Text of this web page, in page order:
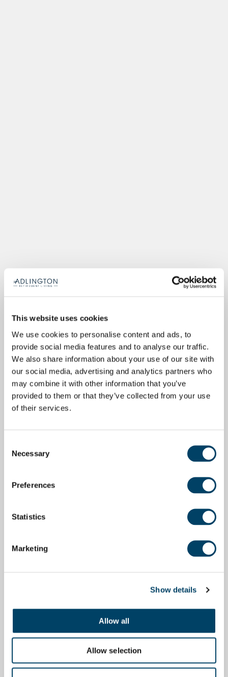
This website uses cookies
We use cookies to personalise content and ads, to
provide social media features and to analyse our traffic.
We also share information about your use of our site with
our social media, advertising and analytics partners who
may combine it with other information that you’ve
provided to them or that they’ve collected from your use
of their services.
Selection
Necessary
Preferences
Statistics
Marketing
Show details
Allow all
Allow selection